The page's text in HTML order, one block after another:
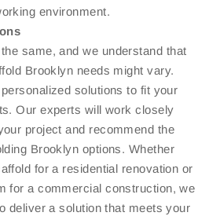
environment.
same, and we understand that
Brooklyn needs might vary.
solutions to fit your
Our experts will work closely
project and recommend the
Brooklyn options. Whether
for a residential renovation or
for a commercial construction, we
deliver a solution that meets your